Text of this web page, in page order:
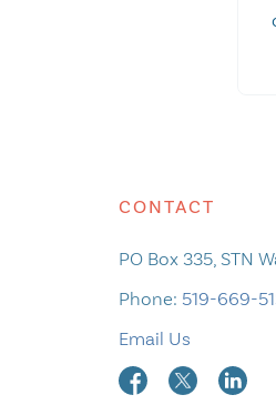
CONTACT
PO Box 335, STN
Phone: 519-669-
Email Us